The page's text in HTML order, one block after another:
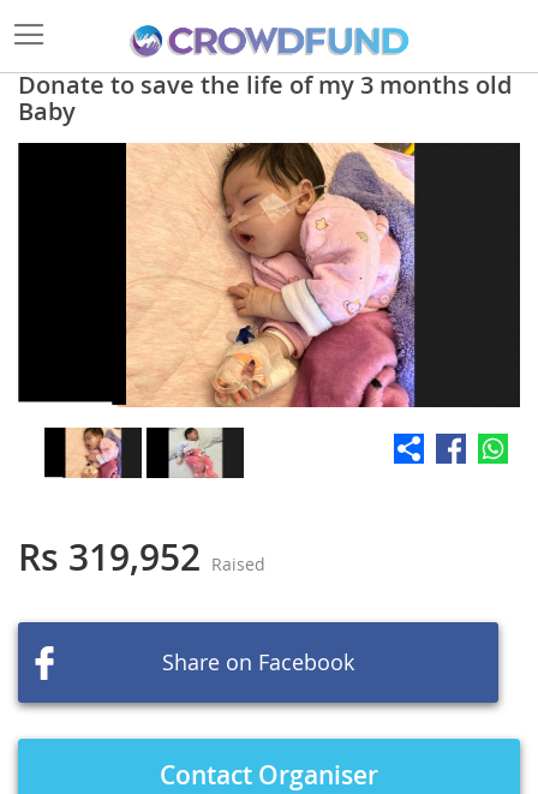
Donate to save the life of my 3 months old
Baby
Rs 319,952 Raised
Share on Facebook
Contact Organiser
the
beginning
gallery